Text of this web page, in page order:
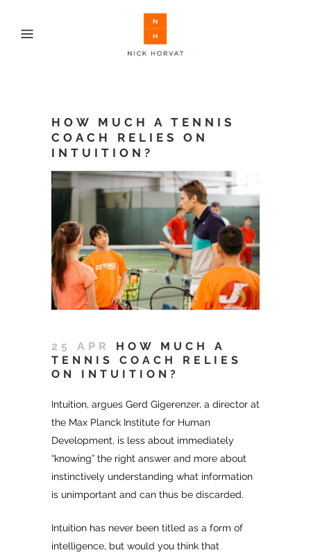
HOW MUCH A TENNIS
COACH RELIES ON
INTUITION?
25 APR
HOW MUCH A
TENNIS COACH RELIES
ON INTUITION?
Intuition, argues Gerd Gigerenzer, a director at
the Max Planck Institute for Human
Development, is less about immediately
“knowing” the right answer and more about
instinctively understanding what information
is unimportant and can thus be discarded.
Intuition has never been titled as a form of
intelligence, but would you think that